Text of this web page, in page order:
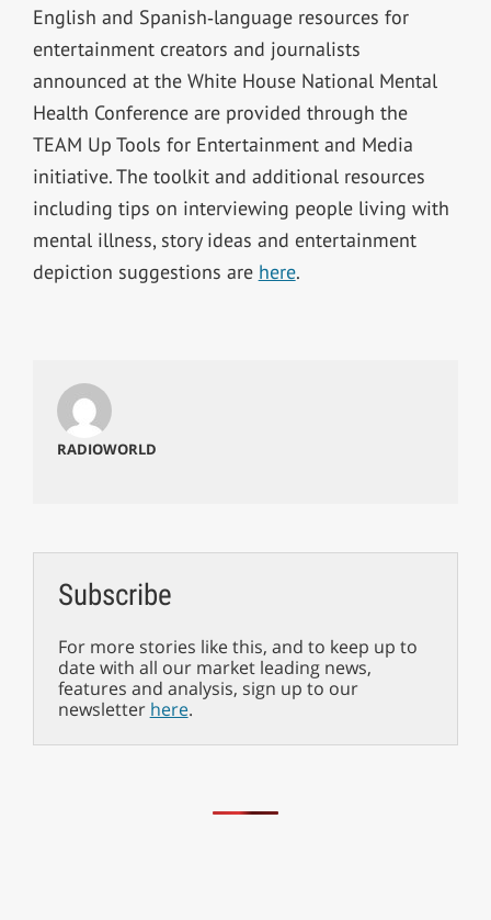
English and Spanish‐language resources for
entertainment creators and journalists
announced at the White House National Mental
Health Conference are provided through the
TEAM Up Tools for Entertainment and Media
initiative. The toolkit and additional resources
including tips on interviewing people living with
mental illness, story ideas and entertainment
depiction suggestions are here.
RADIOWORLD
Subscribe
For more stories like this, and to keep up to
date with all our market leading news,
features and analysis, sign up to our
newsletter here.